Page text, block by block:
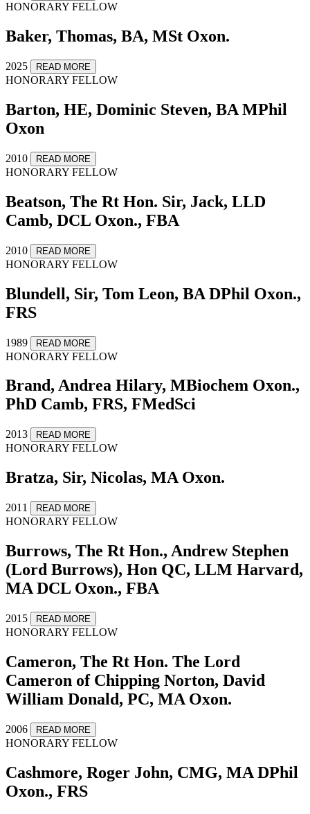
HONORARY FELLOW
Baker, Thomas, BA, MSt Oxon.
2025 READ MORE
HONORARY FELLOW
Barton, HE, Dominic Steven, BA MPhil
Oxon
2010 READ MORE
HONORARY FELLOW
Beatson, The Rt Hon. Sir, Jack, LLD
Camb, DCL Oxon., FBA
2010 READ MORE
HONORARY FELLOW
Blundell, Sir, Tom Leon, BA DPhil Oxon.,
FRS
1989 READ MORE
HONORARY FELLOW
Brand, Andrea Hilary, MBiochem Oxon.,
PhD Camb, FRS, FMedSci
2013 READ MORE
HONORARY FELLOW
Bratza, Sir, Nicolas, MA Oxon.
2011 READ MORE
HONORARY FELLOW
Burrows, The Rt Hon., Andrew Stephen
(Lord Burrows), Hon QC, LLM Harvard,
MA DCL Oxon., FBA
2015 READ MORE
HONORARY FELLOW
Cameron, The Rt Hon. The Lord
Cameron of Chipping Norton, David
William Donald, PC, MA Oxon.
2006 READ MORE
HONORARY FELLOW
Cashmore, Roger John, CMG, MA DPhil
Oxon., FRS